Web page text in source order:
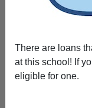
There are loans
at this school! If
eligible for one.
University
personal
international
learning
life and